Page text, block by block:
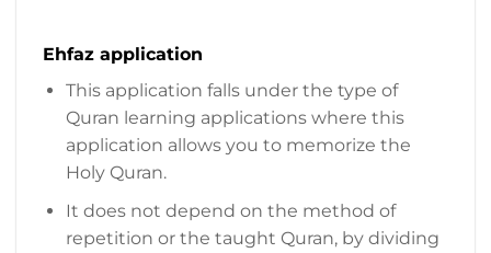
Ehfaz application
This application falls under the type of
Quran learning applications where this
application allows you to memorize the
Holy Quran.
It does not depend on the method of
repetition or the taught Quran, by dividing